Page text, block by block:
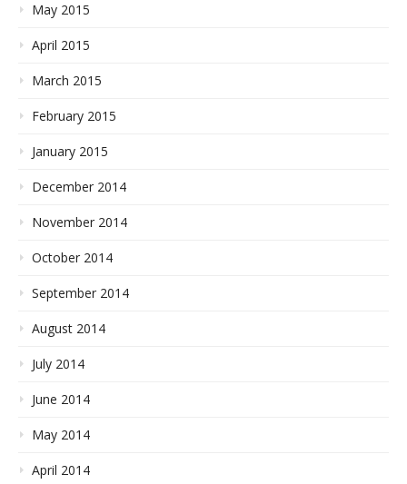
May 2015
April 2015
March 2015
February 2015
January 2015
December 2014
November 2014
October 2014
September 2014
August 2014
July 2014
June 2014
May 2014
April 2014